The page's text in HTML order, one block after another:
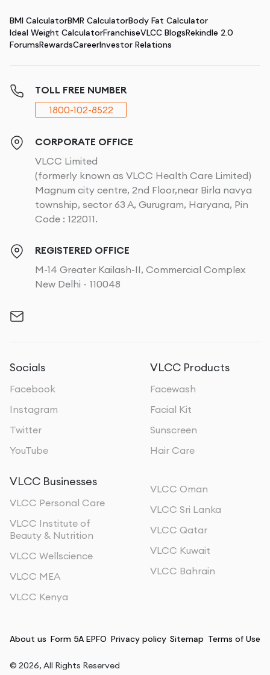
BMI CalculatorBMR CalculatorBody Fat Calculator
Ideal Weight CalculatorFranchiseVLCC BlogsRekindle 2.0
ForumsRewardsCareerInvestor Relations
TOLL FREE NUMBER
1800-102-8522
CORPORATE OFFICE
VLCC Limited
(formerly known as VLCC Health Care Limited)
Magnum city centre, 2nd Floor,near Birla navya
township, sector 63 A, Gurugram, Haryana, Pin
Code : 122011.
REGISTERED OFFICE
M-14 Greater Kailash-II, Commercial Complex
New Delhi - 110048
Socials
Facebook
Instagram
Twitter
YouTube
VLCC Products
Facewash
Facial Kit
Sunscreen
Hair Care
VLCC Businesses
VLCC Personal Care
VLCC Institute of
Beauty & Nutrition
VLCC Wellscience
VLCC MEA
VLCC Kenya
VLCC Oman
VLCC Sri Lanka
VLCC Qatar
VLCC Kuwait
VLCC Bahrain
About us Form 5A EPFO Privacy policy Sitemap Terms of Use
© 2026, All Rights Reserved